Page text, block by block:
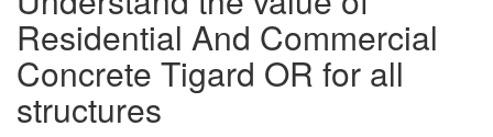
Residential And Commercial
Concrete Tigard OR for all
structures